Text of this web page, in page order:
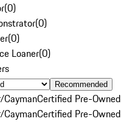
(0)
(0)
(0)
Loaner(0)
Recommended
Certified Pre-Owned
Certified Pre-Owned